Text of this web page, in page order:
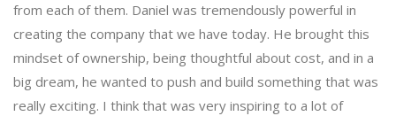
from each of them. Daniel was tremendously powerful in
creating the company that we have today. He brought this
mindset of ownership, being thoughtful about cost, and in a
big dream, he wanted to push and build something that was
really exciting. I think that was very inspiring to a lot of